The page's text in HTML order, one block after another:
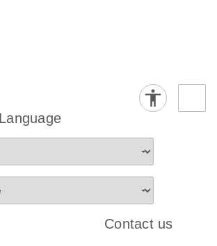
Contact us